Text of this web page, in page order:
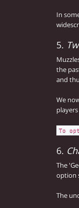
In
5.
the
and
We
To
6.
The
option
The